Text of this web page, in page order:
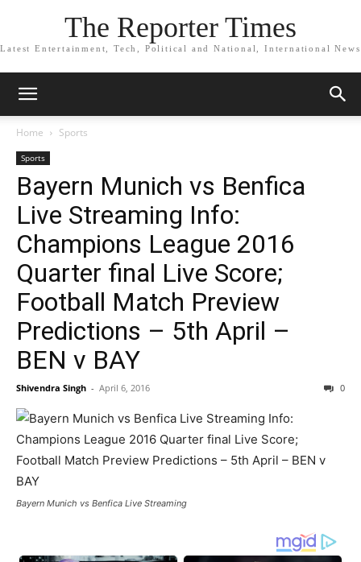
The Reporter Times
Latest Entertainment, Tech, Political and National, International News
Home Sports
Sports
Bayern Munich vs Benfica
Live Streaming Info:
Champions League 2016
Quarter final Live Score;
Football Match Preview
Predictions – 5th April –
BEN v BAY
Shivendra Singh - April 6, 2016 0
Bayern Munich vs Benfica Live Streaming